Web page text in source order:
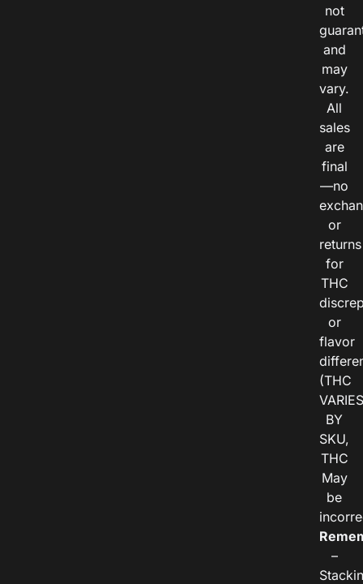
not
and
may
vary.
All
sales
are
final
—no
or
returns
for
THC
or
flavor
(THC
VARIES
BY
SKU,
THC
May
be
–